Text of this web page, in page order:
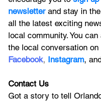
newsletter and stay in
all the latest exciting
local community. You
the local conversation on
Facebook, Instagram,
Contact Us
Got a story to tell